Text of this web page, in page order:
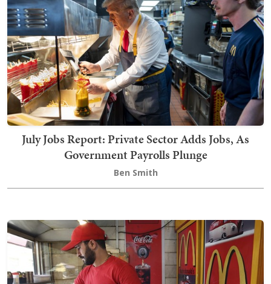
July Jobs Report: Private Sector Adds Jobs, As
Government Payrolls Plunge
Ben Smith